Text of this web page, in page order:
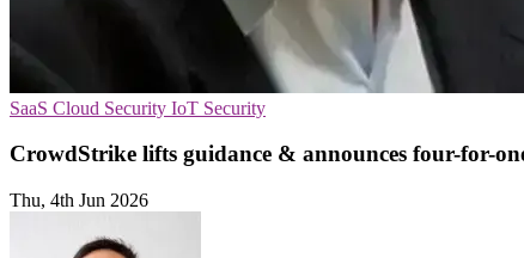
SaaS Cloud Security IoT Security
CrowdStrike lifts guidance & announces four-for-
Thu, 4th Jun 2026